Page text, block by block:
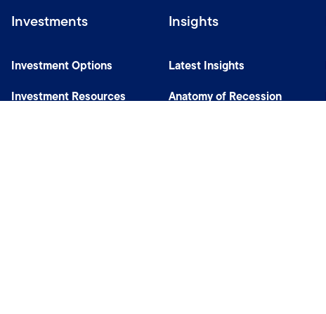
Investments
Investment Options
Investment Resources
Insights
Latest Insights
Anatomy of Recession